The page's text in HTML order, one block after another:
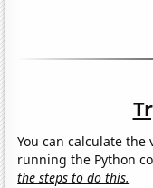
You can calculate the
running the Python
the steps to do this.